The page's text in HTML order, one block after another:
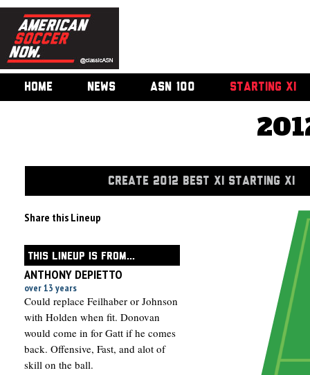
HOME NEWS ASN 100 STARTING XI
CREATE 2012 BEST XI STARTING XI
Share this Lineup
THIS LINEUP IS FROM...
ANTHONY DEPIETTO
over 13 years
Could replace Feilhaber or Johnson
with Holden when fit. Donovan
would come in for Gatt if he comes
back. Offensive, Fast, and alot of
skill on the ball.